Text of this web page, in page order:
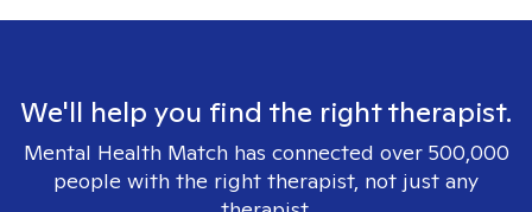
We'll help you find the right therapist.
Mental Health Match has connected over 500,000
people with the right therapist, not just any